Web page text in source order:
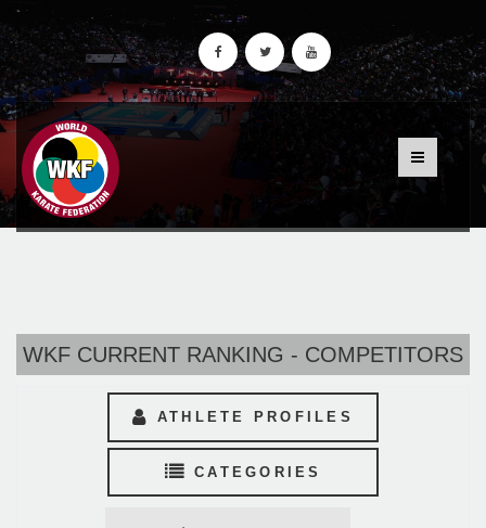
WKF CURRENT RANKING - COMPETITORS
ATHLETE PROFILES
CATEGORIES